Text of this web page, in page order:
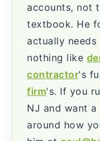
accounts, not
textbook. He
actually needs
nothing like
contractor's
firm's. If you
NJ and want
around how